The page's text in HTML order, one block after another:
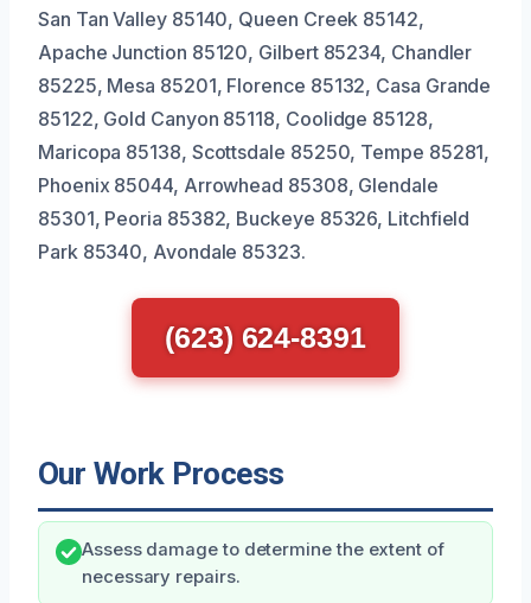
San Tan Valley 85140, Queen Creek 85142,
Apache Junction 85120, Gilbert 85234, Chandler
85225, Mesa 85201, Florence 85132, Casa Grande
85122, Gold Canyon 85118, Coolidge 85128,
Maricopa 85138, Scottsdale 85250, Tempe 85281,
Phoenix 85044, Arrowhead 85308, Glendale
85301, Peoria 85382, Buckeye 85326, Litchfield
Park 85340, Avondale 85323.
(623) 624-8391
Our Work Process
Assess damage to determine the extent of
necessary repairs.